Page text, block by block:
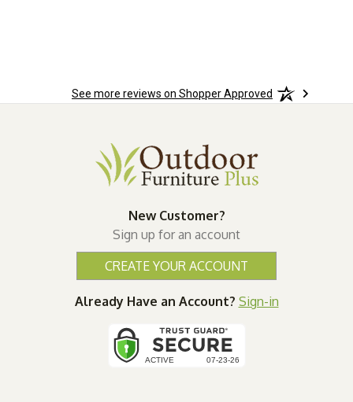
See more reviews on Shopper Approved
New Customer?
Sign up for an account
CREATE YOUR ACCOUNT
Already Have an Account? Sign-in